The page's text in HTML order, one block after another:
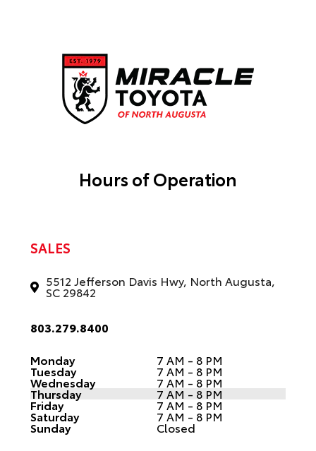
Hours of Operation
SALES
5512 Jefferson Davis Hwy, North Augusta,
SC 29842
803.279.8400
Monday
7 AM - 8 PM
Tuesday 7 AM - 8 PM
Wednesday 7 AM - 8 PM
Thursday 7 AM - 8 PM
Friday 7 AM - 8 PM
Saturday 7 AM - 8 PM
Sunday Closed